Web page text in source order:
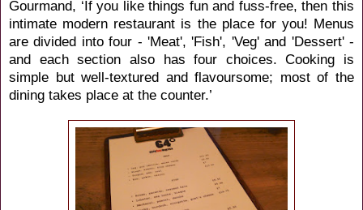
Gourmand, ‘If you like things fun and fuss-free, then this
intimate modern restaurant is the place for you! Menus
are divided into four - 'Meat', 'Fish', 'Veg' and 'Dessert' -
and each section also has four choices. Cooking is
simple but well-textured and flavoursome; most of the
dining takes place at the counter.’